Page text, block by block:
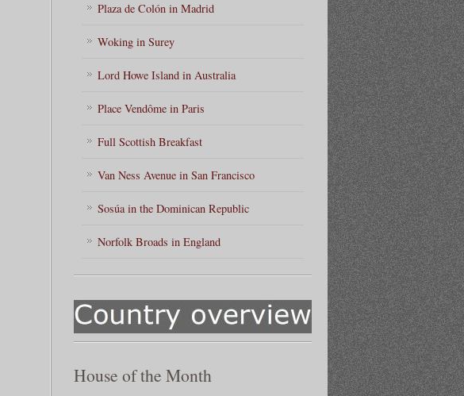
Plaza de Colón in Madrid
Woking in Surey
Lord Howe Island in Australia
Place Vendôme in Paris
Full Scottish Breakfast
Van Ness Avenue in San Francisco
Sosúa in the Dominican Republic
Norfolk Broads in England
House of the Month